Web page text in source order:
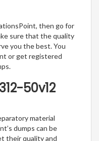
then go for
sure that the quality
you the best. You
or get registered
50v12
material
dumps can be
their quality and